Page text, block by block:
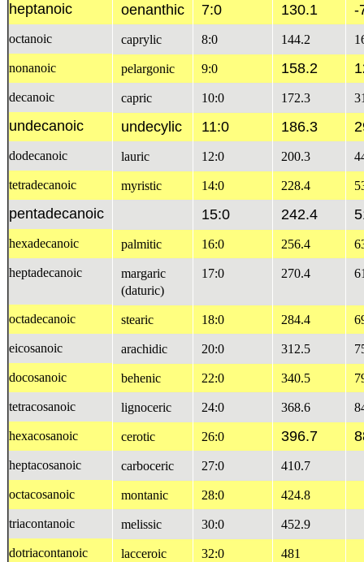
heptanoic oenanthic 7:0 130.1 -
octanoic caprylic 8:0 144.2
nonanoic pelargonic 9:0 158.2
decanoic capric 10:0 172.3
undecanoic undecylic 11:0 186.3
dodecanoic lauric 12:0 200.3
tetradecanoic myristic 14:0 228.4
pentadecanoic 15:0 242.4
hexadecanoic palmitic 16:0 256.4
heptadecanoic
margaric
(daturic)
17:0 270.4
octadecanoic stearic 18:0 284.4
eicosanoic arachidic 20:0 312.5
docosanoic behenic 22:0 340.5
tetracosanoic lignoceric 24:0 368.6
hexacosanoic cerotic 26:0 396.7
heptacosanoic carboceric 27:0 410.7
octacosanoic montanic 28:0 424.8
triacontanoic melissic 30:0 452.9
dotriacontanoic lacceroic 32:0 481